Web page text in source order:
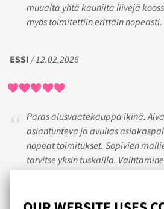
muualta yhtä kauniita liivejä
myös toimitettiin erittäin nopeasti.
ESSI / 12.02.2026
Paras alusvaatekauppa ikinä.
asiantunteva ja avulias
nopeat toimitukset. Sopivien
tarvitse yksin tuskailla.
sujuu vaivatta. En osta enää